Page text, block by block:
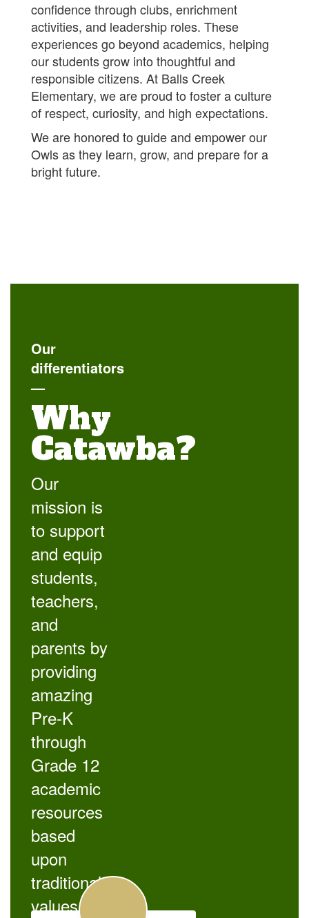
confidence through clubs, enrichment
activities, and leadership roles. These
experiences go beyond academics, helping
our students grow into thoughtful and
responsible citizens. At Balls Creek
Elementary, we are proud to foster a culture
of respect, curiosity, and high expectations.
We are honored to guide and empower our
Owls as they learn, grow, and prepare for a
bright future.
Our
differentiators
—
Why
Catawba?
Our
mission is
to support
and equip
students,
teachers,
and
parents by
providing
amazing
Pre-K
through
Grade 12
academic
resources
based
upon
traditional
values.